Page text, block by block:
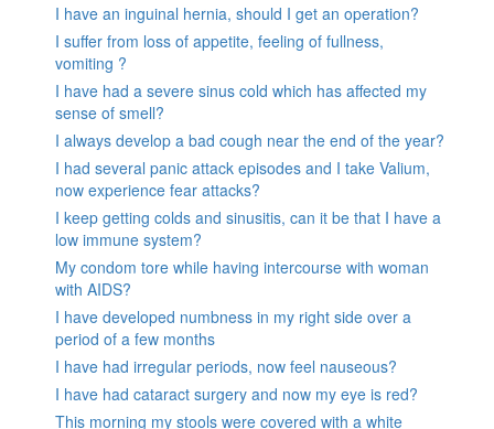
I have an inguinal hernia, should I get an operation?
I suffer from loss of appetite, feeling of fullness,
vomiting ?
I have had a severe sinus cold which has affected my
sense of smell?
I always develop a bad cough near the end of the year?
I had several panic attack episodes and I take Valium,
now experience fear attacks?
I keep getting colds and sinusitis, can it be that I have a
low immune system?
My condom tore while having intercourse with woman
with AIDS?
I have developed numbness in my right side over a
period of a few months
I have had irregular periods, now feel nauseous?
I have had cataract surgery and now my eye is red?
This morning my stools were covered with a white